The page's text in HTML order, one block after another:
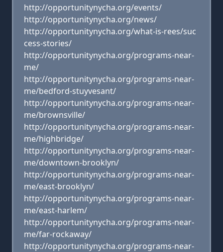
http://opportunitynycha.org/events/
http://opportunitynycha.org/news/
http://opportunitynycha.org/what-is-rees/suc
cess-stories/
http://opportunitynycha.org/programs-near-
me/
http://opportunitynycha.org/programs-near-
me/bedford-stuyvesant/
http://opportunitynycha.org/programs-near-
me/brownsville/
http://opportunitynycha.org/programs-near-
me/highbridge/
http://opportunitynycha.org/programs-near-
me/downtown-brooklyn/
http://opportunitynycha.org/programs-near-
me/east-brooklyn/
http://opportunitynycha.org/programs-near-
me/east-harlem/
http://opportunitynycha.org/programs-near-
me/far-rockaway/
http://opportunitynycha.org/programs-near-